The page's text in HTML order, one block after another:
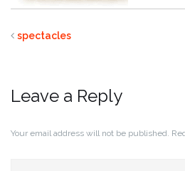
spectacles
Leave a Reply
Your email address will not be published.